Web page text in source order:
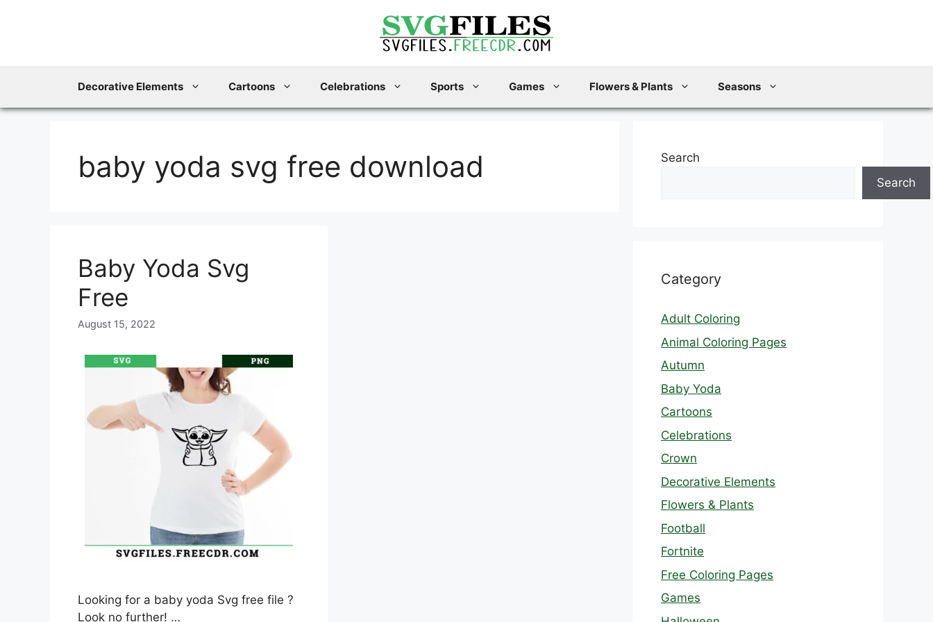
Decorative Elements Cartoons Celebrations Sports Games Flowers & Plants Seasons
baby yoda svg free download
Baby Yoda Svg
Free
August 15, 2022
Looking for a baby yoda Svg free file ?
Look no further! …
Search
Search
Category
Adult Coloring
Animal Coloring Pages
Autumn
Baby Yoda
Cartoons
Celebrations
Crown
Decorative Elements
Flowers & Plants
Football
Fortnite
Free Coloring Pages
Games